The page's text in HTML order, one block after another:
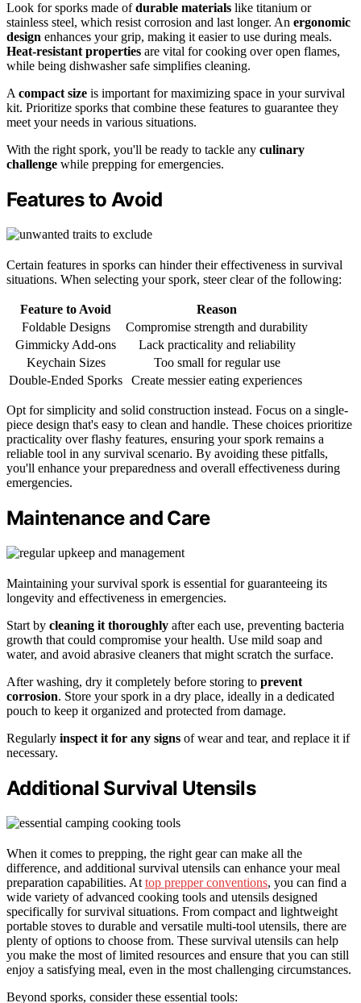
Look for sporks made ofdurable materials like titanium or
stainless steel, which resist corrosion and last longer. An ergonomic
design enhances your grip, making it easier to use during meals.
Heat-resistant properties are vital for cooking over open flames,
while being dishwasher safe simplifies cleaning.
Acompact size is important for maximizing space in your survival
kit. Prioritize sporks that combine these features to guarantee they
meet your needs in various situations.
With the right spork, you'll be ready to tackle any culinary
challenge while prepping for emergencies.
Features to Avoid
Certain features in sporks can hinder their effectiveness in survival
situations. When selecting your spork, steer clear of the following:
Feature to Avoid
Reason
Foldable Designs
Compromise strength and durability
Gimmicky Add-ons
Lack practicality and reliability
Keychain Sizes
Too small for regular use
Double-Ended Sporks
Create messier eating experiences
Opt for simplicity and solid construction instead. Focus on a single-
piece design that's easy to clean and handle. These choices prioritize
practicality over flashy features, ensuring your spork remains a
reliable tool in any survival scenario. By avoiding these pitfalls,
you'll enhance your preparedness and overall effectiveness during
emergencies.
Maintenance and Care
Maintaining your survival spork is essential for guaranteeing its
longevity and effectiveness in emergencies.
Start by cleaning it thoroughly after each use, preventing bacteria
growth that could compromise your health. Use mild soap and
water, and avoid abrasive cleaners that might scratch the surface.
After washing, dry it completely before storing to prevent
corrosion. Store your spork in a dry place, ideally in a dedicated
pouch to keep it organized and protected from damage.
Regularly inspect it for any signs of wear and tear, and replace it if
necessary.
Additional Survival Utensils
When it comes to prepping, the right gear can make all the
difference, and additional survival utensils can enhance your meal
preparation capabilities. At top prepper conventions, you can find a
wide variety of advanced cooking tools and utensils designed
specifically for survival situations. From compact and lightweight
portable stoves to durable and versatile multi-tool utensils, there are
plenty of options to choose from. These survival utensils can help
you make the most of limited resources and ensure that you can still
enjoy a satisfying meal, even in the most challenging circumstances.
Beyond sporks, consider these essential tools: